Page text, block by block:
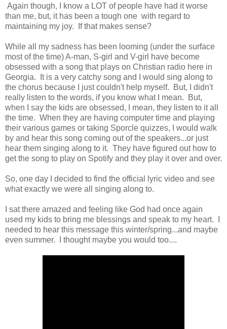
Again though, I know a LOT of people have had it worse
than me, but, it has been a tough one with regard to
maintaining my joy. If that makes sense?
While all my sadness has been looming (under the surface
most of the time) A-man, S-girl and V-girl have become
obsessed with a song that plays on Christian radio here in
Georgia. It is a very catchy song and I would sing along to
the chorus because I just couldn't help myself. But, I didn't
really listen to the words, if you know what I mean. But,
when I say the kids are obsessed, I mean, they listen to it all
the time. When they are having computer time and playing
their various games or taking Sporcle quizzes, I would walk
by and hear this song coming out of the speakers...or just
hear them singing along to it. They have figured out how to
get the song to play on Spotify and they play it over and over.
So, one day I decided to find the official lyric video and see
what exactly we were all singing along to.
I sat there amazed and feeling like God had once again
used my kids to bring me blessings and speak to my heart. I
needed to hear this message this winter/spring...and maybe
even summer. I thought maybe you would too....